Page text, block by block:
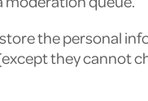
the personal
they cannot